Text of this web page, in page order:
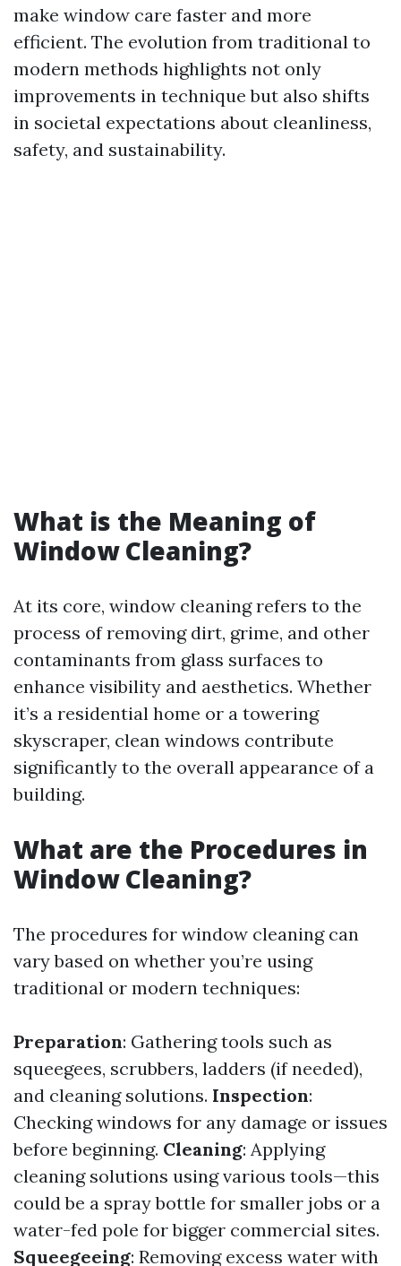
make window care faster and more
efficient. The evolution from traditional to
modern methods highlights not only
improvements in technique but also shifts
in societal expectations about cleanliness,
safety, and sustainability.
What is the Meaning of
Window Cleaning?
At its core, window cleaning refers to the
process of removing dirt, grime, and other
contaminants from glass surfaces to
enhance visibility and aesthetics. Whether
it’s a residential home or a towering
skyscraper, clean windows contribute
significantly to the overall appearance of a
building.
What are the Procedures in
Window Cleaning?
The procedures for window cleaning can
vary based on whether you’re using
traditional or modern techniques:
Preparation: Gathering tools such as
squeegees, scrubbers, ladders (if needed),
and cleaning solutions. Inspection:
Checking windows for any damage or issues
before beginning. Cleaning: Applying
cleaning solutions using various tools—this
could be a spray bottle for smaller jobs or a
water-fed pole for bigger commercial sites.
Squeegeeing: Removing excess water with